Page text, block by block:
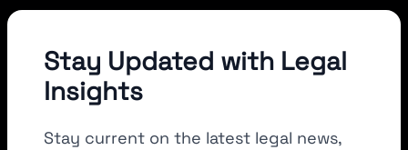
Stay Updated with Legal
Insights
Stay current on the latest legal news,